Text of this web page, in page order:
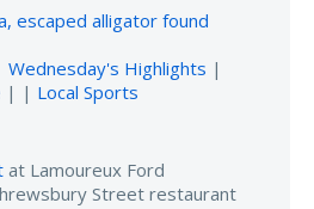
escaped alligator found
Wednesday's Highlights |
| | Local Sports
at Lamoureux Ford
Street restaurant